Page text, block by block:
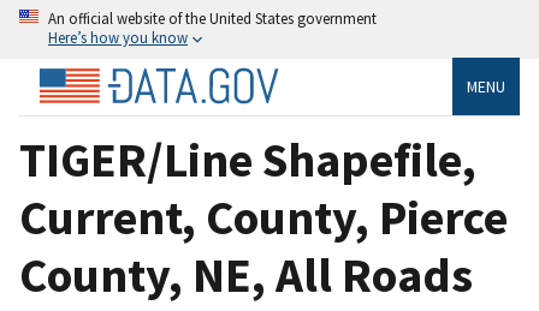
An official website of the United States government
Here’s how you know
MENU
TIGER/Line Shapefile,
Current, County, Pierce
County, NE, All Roads